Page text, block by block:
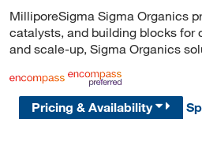
MilliporeSigma Sigma Organics
catalysts, and building blocks for
and scale-up, Sigma Organics
Pricing & Availability